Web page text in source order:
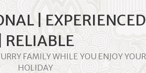
| EXPERIENCED
| RELIABLE
FAMILY WHILE YOU ENJOY YOUR
HOLIDAY